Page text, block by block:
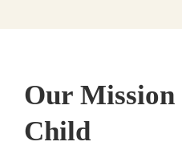
Our Mission
Child